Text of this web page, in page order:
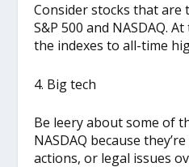
Consider stocks that are
S&P 500 and NASDAQ.
the indexes to all-time
4. Big tech
Be leery about some of
NASDAQ because
actions, or legal issues